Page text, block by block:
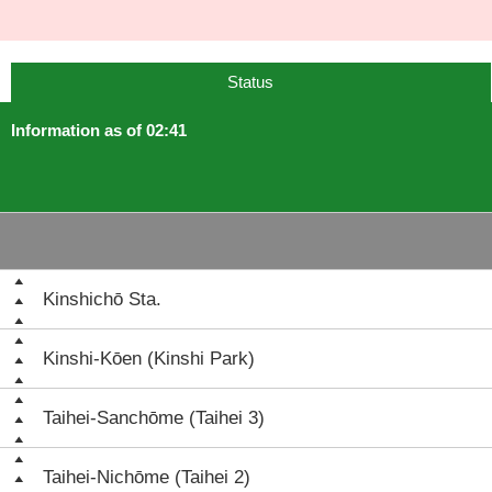
Status
Information as of 02:41
Kinshichō Sta.
Kinshi-Kōen (Kinshi Park)
Taihei-Sanchōme (Taihei 3)
Taihei-Nichōme (Taihei 2)